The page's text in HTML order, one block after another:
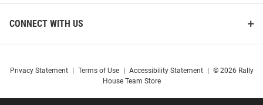
CONNECT WITH US
Privacy Statement Terms of Use Accessibility Statement
© 2026 Rally
House Team Store